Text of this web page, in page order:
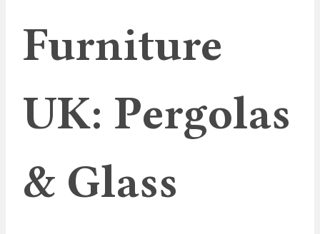
Furniture
UK: Pergolas
& Glass